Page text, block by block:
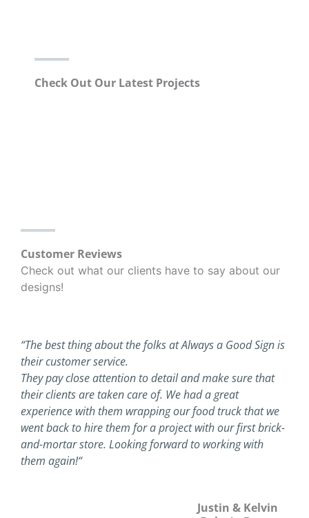
Check Out Our Latest Projects
Customer Reviews
Check out what our clients have to say about our
designs!
“The best thing about the folks at Always a Good Sign is
their customer service.
They pay close attention to detail and make sure that
their clients are taken care of. We had a great
experience with them wrapping our food truck that we
went back to hire them for a project with our first brick-
and-mortar store. Looking forward to working with
them again!“
Justin & Kelvin